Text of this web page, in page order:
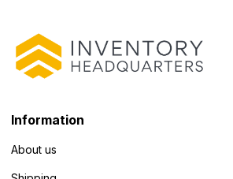
Information
About us